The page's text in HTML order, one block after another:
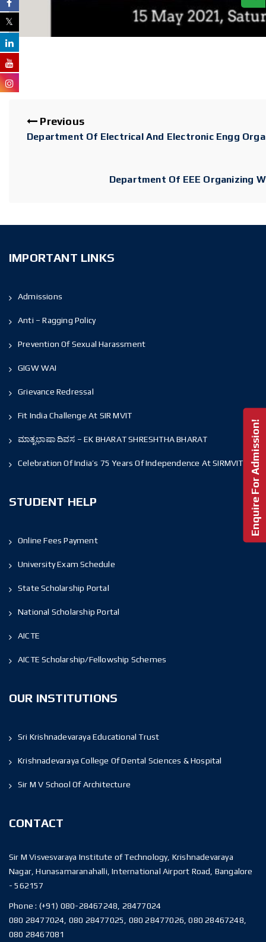
Previous
Department Of Electrical And Electronic Engg
Department Of EEE Organizing
IMPORTANT LINKS
Admissions
Anti – Ragging Policy
Prevention Of Sexual Harassment
GIGW WAI
Grievance Redressal
Fit India Challenge At SIR MVIT
ಮಾತೃಭಾಷಾ ದಿವಸ – EK BHARAT SHRESHTHA BHARAT
Celebration Of India’s 75 Years Of Independence At SIRMVIT
STUDENT HELP
Online Fees Payment
University Exam Schedule
State Scholarship Portal
National Scholarship Portal
AICTE
AICTE Scholarship/Fellowship Schemes
OUR INSTITUTIONS
Sri Krishnadevaraya Educational Trust
Krishnadevaraya College Of Dental Sciences & Hospital
Sir M V School Of Architecture
CONTACT
Sir M Visvesvaraya Institute of Technology, Krishnadevaraya
Nagar, Hunasamaranahalli, International Airport Road, Bangalore
- 562157
Phone : (+91) 080-28467248, 28477024
080 28477024, 080 28477025, 080 28477026, 080 28467248,
080 28467081
Enquire For Admission!